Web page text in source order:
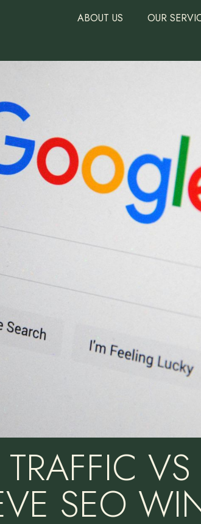
ABOUT US OUR
SEO